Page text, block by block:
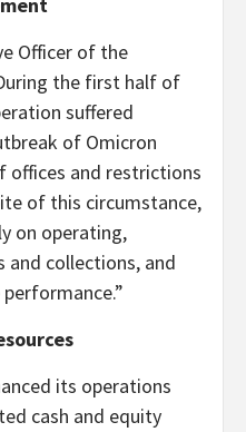
Officer of the
the first half of
suffered
of Omicron
offices and restrictions
of this circumstance,
on operating,
and collections, and
its operations
cash and equity